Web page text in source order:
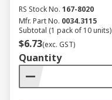
RS Stock No. 167-8020
Mfr. Part No. 0034.3115
Subtotal (1 pack of 10 units)
$6.73(exc. GST)
Quantity